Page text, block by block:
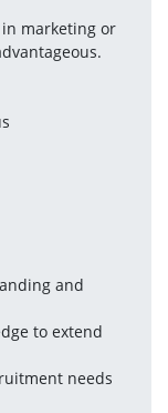
marketing or
and
to extend
needs